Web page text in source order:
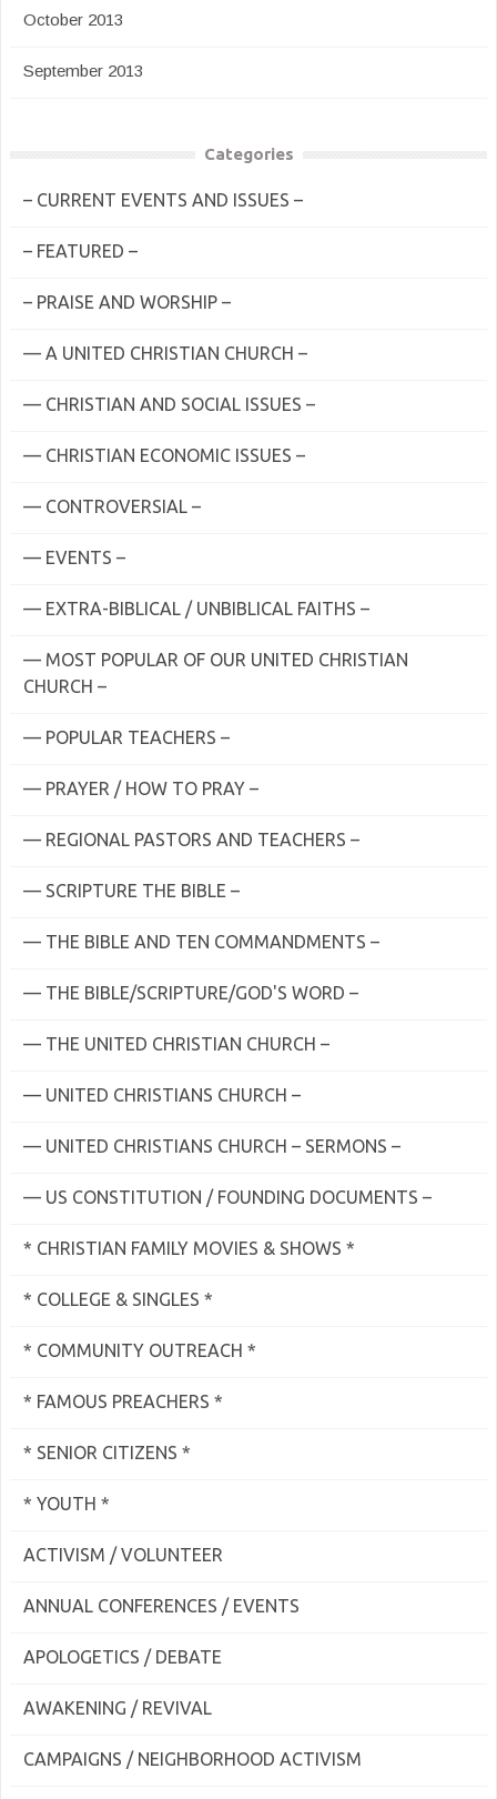
October 2013
September 2013
Categories
– CURRENT EVENTS AND ISSUES –
– FEATURED –
– PRAISE AND WORSHIP –
— A UNITED CHRISTIAN CHURCH –
— CHRISTIAN AND SOCIAL ISSUES –
— CHRISTIAN ECONOMIC ISSUES –
— CONTROVERSIAL –
— EVENTS –
— EXTRA-BIBLICAL / UNBIBLICAL FAITHS –
— MOST POPULAR OF OUR UNITED CHRISTIAN
CHURCH –
— POPULAR TEACHERS –
— PRAYER / HOW TO PRAY –
— REGIONAL PASTORS AND TEACHERS –
— SCRIPTURE THE BIBLE –
— THE BIBLE AND TEN COMMANDMENTS –
— THE BIBLE/SCRIPTURE/GOD'S WORD –
— THE UNITED CHRISTIAN CHURCH –
— UNITED CHRISTIANS CHURCH –
— UNITED CHRISTIANS CHURCH – SERMONS –
— US CONSTITUTION / FOUNDING DOCUMENTS –
* CHRISTIAN FAMILY MOVIES & SHOWS *
* COLLEGE & SINGLES *
* COMMUNITY OUTREACH *
* FAMOUS PREACHERS *
* SENIOR CITIZENS *
* YOUTH *
ACTIVISM / VOLUNTEER
ANNUAL CONFERENCES / EVENTS
APOLOGETICS / DEBATE
AWAKENING / REVIVAL
CAMPAIGNS / NEIGHBORHOOD ACTIVISM